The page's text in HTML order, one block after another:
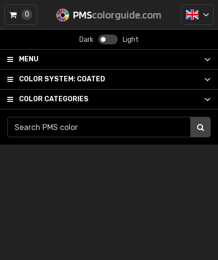
PMScolorguide.com
Dark Light
MENU
COLOR SYSTEM: COATED
COLOR CATEGORIES
0